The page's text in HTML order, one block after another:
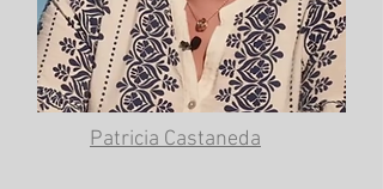
Patricia Castaneda